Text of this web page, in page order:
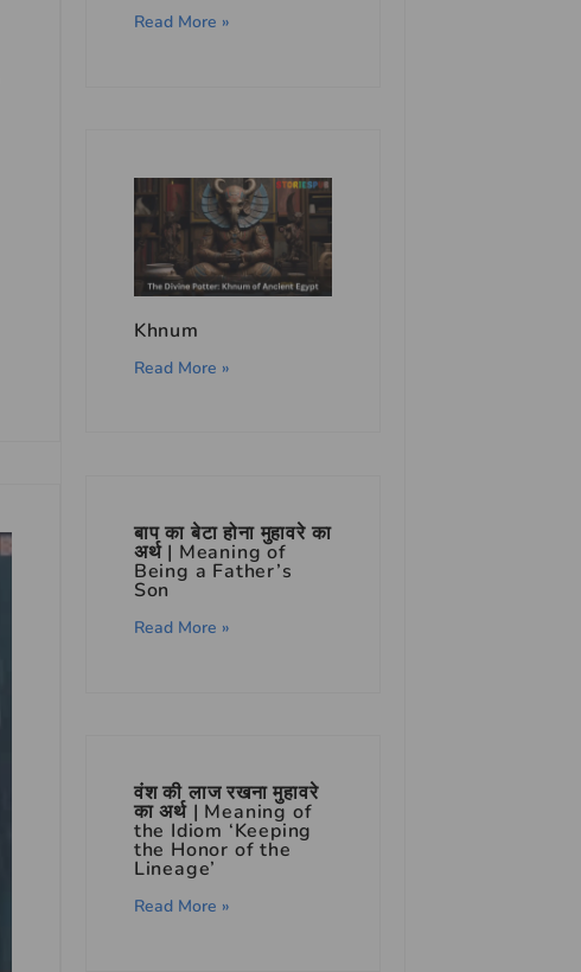
Read More »
Khnum
Read More »
बाप का बेटा होना मुहावरे का
अर्थ | Meaning of
Being a Father’s
Son
Read More »
वंश की लाज रखना मुहावरे
का अर्थ | Meaning of
the Idiom ‘Keeping
the Honor of the
Lineage’
Read More »